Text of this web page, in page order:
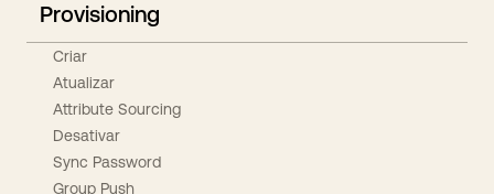
Provisioning
Criar
Atualizar
Attribute Sourcing
Desativar
Sync Password
Group Push